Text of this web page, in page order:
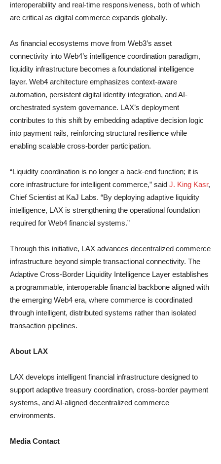
interoperability and real-time responsiveness, both of which
are critical as digital commerce expands globally.
As financial ecosystems move from Web3’s asset
connectivity into Web4’s intelligence coordination paradigm,
liquidity infrastructure becomes a foundational intelligence
layer. Web4 architecture emphasizes context-aware
automation, persistent digital identity integration, and AI-
orchestrated system governance. LAX’s deployment
contributes to this shift by embedding adaptive decision logic
into payment rails, reinforcing structural resilience while
enabling scalable cross-border participation.
“Liquidity coordination is no longer a back-end function; it is
core infrastructure for intelligent commerce,” said J. King Kasr,
Chief Scientist at KaJ Labs. “By deploying adaptive liquidity
intelligence, LAX is strengthening the operational foundation
required for Web4 financial systems.”
Through this initiative, LAX advances decentralized commerce
infrastructure beyond simple transactional connectivity. The
Adaptive Cross-Border Liquidity Intelligence Layer establishes
a programmable, interoperable financial backbone aligned with
the emerging Web4 era, where commerce is coordinated
through intelligent, distributed systems rather than isolated
transaction pipelines.
About LAX
LAX develops intelligent financial infrastructure designed to
support adaptive treasury coordination, cross-border payment
systems, and AI-aligned decentralized commerce
environments.
Media Contact